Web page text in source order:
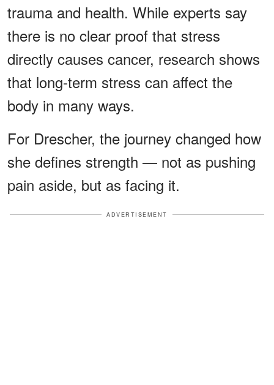
trauma and health. While experts say
there is no clear proof that stress
directly causes cancer, research shows
that long-term stress can affect the
body in many ways.
For Drescher, the journey changed how
she defines strength — not as pushing
pain aside, but as facing it.
ADVERTISEMENT